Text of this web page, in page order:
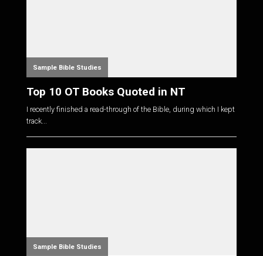
Sample Bible Studies
Top 10 OT Books Quoted in NT
I recently finished a read-through of the Bible, during which I kept
track...
Sample Bible Studies